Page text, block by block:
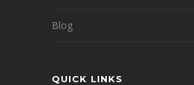
Blog
QUICK LINKS